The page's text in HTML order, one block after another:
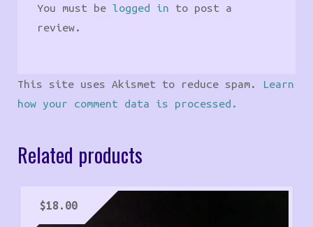
You must belogged in to post a
review.
This site uses Akismet to reduce spam.
Learn
how your comment data is processed.
Related products
$18.00